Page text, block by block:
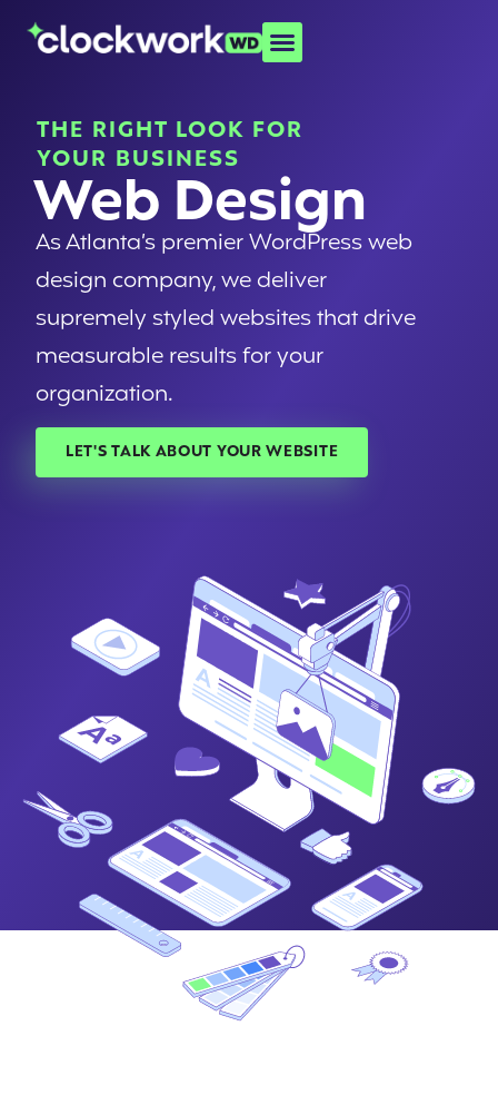
THE RIGHT LOOK FOR
YOUR BUSINESS
Web Design
As Atlanta’s premier WordPress web
design company, we deliver
supremely styled websites that drive
measurable results for your
organization.
LET'S TALK ABOUT YOUR WEBSITE